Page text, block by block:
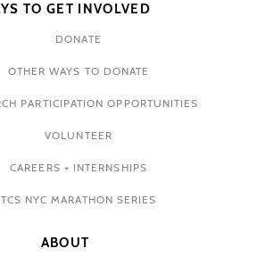
TO GET INVOLVED
DONATE
OTHER WAYS TO DONATE
PARTICIPATION OPPORTUNITIES
VOLUNTEER
CAREERS + INTERNSHIPS
TCS NYC MARATHON SERIES
ABOUT